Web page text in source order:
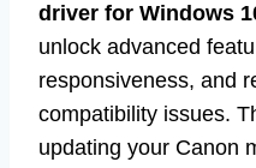
driver for Windows
unlock advanced
responsiveness, and
compatibility issues.
updating your Canon